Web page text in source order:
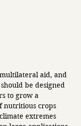
aid, and
be designed
to grow a
nutritious crops
extremes